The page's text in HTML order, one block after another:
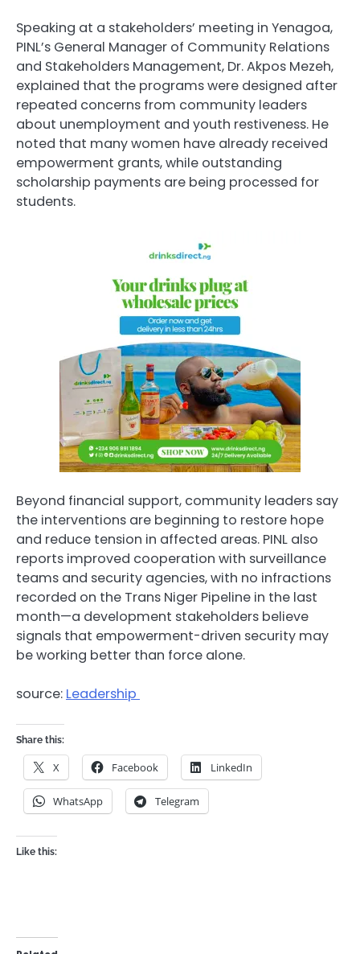
Speaking at a stakeholders’ meeting in Yenagoa,
PINL’s General Manager of Community Relations
and Stakeholders Management, Dr. Akpos Mezeh,
explained that the programs were designed after
repeated concerns from community leaders
about unemployment and youth restiveness. He
noted that many women have already received
empowerment grants, while outstanding
scholarship payments are being processed for
students.
Beyond financial support, community leaders say
the interventions are beginning to restore hope
and reduce tension in affected areas. PINL also
reports improved cooperation with surveillance
teams and security agencies, with no infractions
recorded on the Trans Niger Pipeline in the last
month—a development stakeholders believe
signals that empowerment-driven security may
be working better than force alone.
source: Leadership
Share this:
X Facebook LinkedIn
WhatsApp Telegram
Like this: